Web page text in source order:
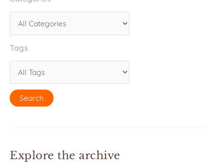
Tags
Explore the archive